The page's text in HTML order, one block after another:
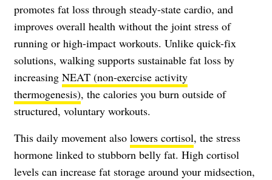
promotes fat loss through steady-state cardio, and
improves overall health without the joint stress of
running or high-impact workouts. Unlike quick-fix
solutions, walking supports sustainable fat loss by
increasing NEAT (non-exercise activity
thermogenesis), the calories you burn outside of
structured, voluntary workouts.
This daily movement also lowers cortisol, the stress
hormone linked to stubborn belly fat. High cortisol
levels can increase fat storage around your midsection,